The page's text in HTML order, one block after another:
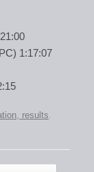
1:17:07
results